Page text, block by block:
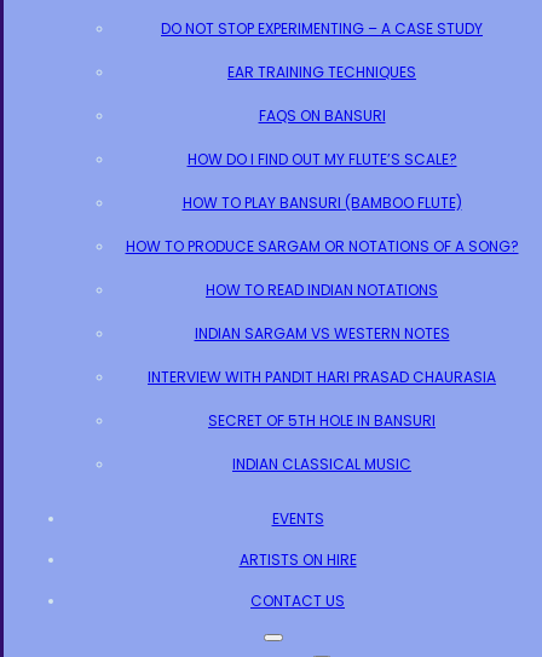
DO NOT STOP EXPERIMENTING – A CASE STUDY
EAR TRAINING TECHNIQUES
FAQS ON BANSURI
HOW DO I FIND OUT MY FLUTE’S SCALE?
HOW TO PLAY BANSURI (BAMBOO FLUTE)
HOW TO PRODUCE SARGAM OR NOTATIONS OF A SONG?
HOW TO READ INDIAN NOTATIONS
INDIAN SARGAM VS WESTERN NOTES
INTERVIEW WITH PANDIT HARI PRASAD CHAURASIA
SECRET OF 5TH HOLE IN BANSURI
INDIAN CLASSICAL MUSIC
EVENTS
ARTISTS ON HIRE
CONTACT US